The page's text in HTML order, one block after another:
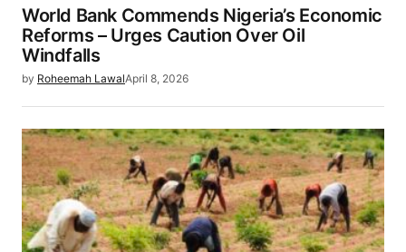
World Bank Commends Nigeria’s Economic
Reforms – Urges Caution Over Oil
Windfalls
by Roheemah LawalApril 8, 2026